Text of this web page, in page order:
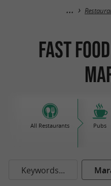
Fast
All Restaurants Pubs
Keywords...